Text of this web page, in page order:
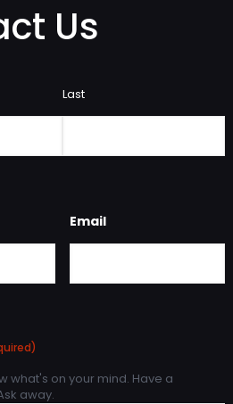
Us
Last
Email
what's on your mind. Have a
away.